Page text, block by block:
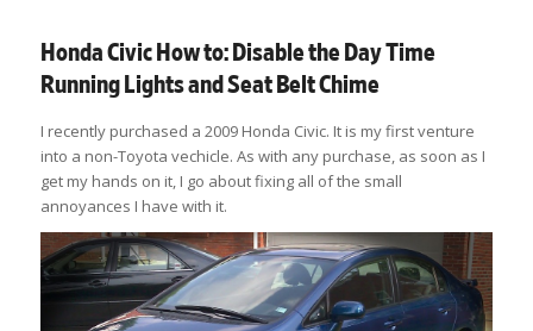
Honda Civic How to: Disable the Day Time
Running Lights and Seat Belt Chime
I recently purchased a 2009 Honda Civic. It is my first venture
into a non-Toyota vechicle. As with any purchase, as soon as I
get my hands on it, I go about fixing all of the small
annoyances I have with it.